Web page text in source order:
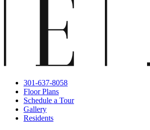
301-637-8058
Floor Plans
Schedule a Tour
Gallery
Residents